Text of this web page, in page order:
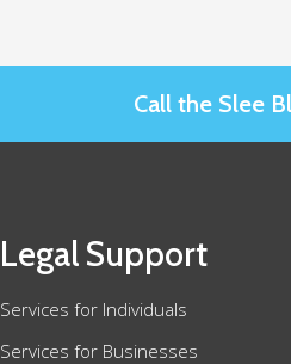
Call the Slee
Legal Support
Services for Individuals
Services for Businesses